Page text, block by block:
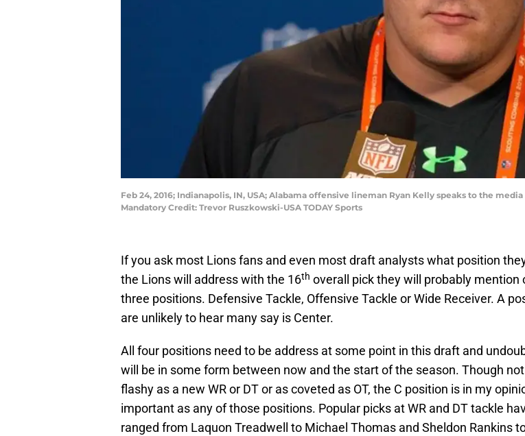
Feb 24, 2016; Indianapolis, IN, USA; Alabama offensive lineman Ryan Kelly speaks to the
Mandatory Credit: Trevor Ruszkowski-USA TODAY Sports
If you ask most Lions fans and even most draft analysts what position
the Lions will address with the 16th overall pick they will probably mention
three positions. Defensive Tackle, Offensive Tackle or Wide Receiver. A
are unlikely to hear many say is Center.
All four positions need to be address at some point in this draft and
will be in some form between now and the start of the season. Though
flashy as a new WR or DT or as coveted as OT, the C position is in my
important as any of those positions. Popular picks at WR and DT tackle
ranged from Laquon Treadwell to Michael Thomas and Sheldon Rankins